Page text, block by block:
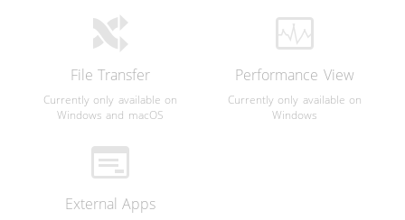
File Transfer
Currently only available on
Windows and macOS
Performance View
Currently only available on
Windows
External Apps